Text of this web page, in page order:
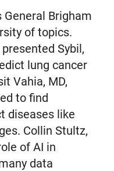
Brigham
of topics.
Sybil,
lung cancer
Vahia, MD,
to find
diseases like
Collin Stultz,
of AI in
data